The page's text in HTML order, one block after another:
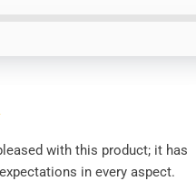
with this product; it has
in every aspect.